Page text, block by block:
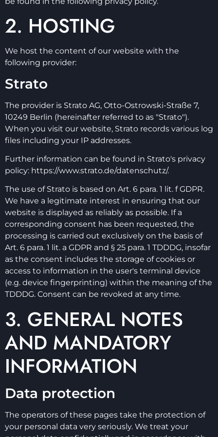
2. HOSTING
We host the content of our website with the
following provider:
Strato
The provider is Strato AG, Otto-Ostrowski-Straße 7,
10249 Berlin (hereinafter referred to as "Strato").
When you visit our website, Strato records various log
files including your IP addresses.
Further information can be found in Strato's privacy
policy: https://www.strato.de/datenschutz/.
The use of Strato is based on Art. 6 para. 1 lit. f GDPR.
We have a legitimate interest in ensuring that our
website is displayed as reliably as possible. If a
corresponding consent has been requested, the
processing is carried out exclusively on the basis of
Art. 6 para. 1 lit. a GDPR and § 25 para. 1 TDDDG, insofar
as the consent includes the storage of cookies or
access to information in the user's terminal device
(e.g. device fingerprinting) within the meaning of the
TDDDG. Consent can be revoked at any time.
3. GENERAL NOTES
AND MANDATORY
INFORMATION
Data protection
The operators of these pages take the protection of
your personal data very seriously. We treat your